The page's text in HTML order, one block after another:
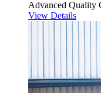
Advanced Quality
View Details